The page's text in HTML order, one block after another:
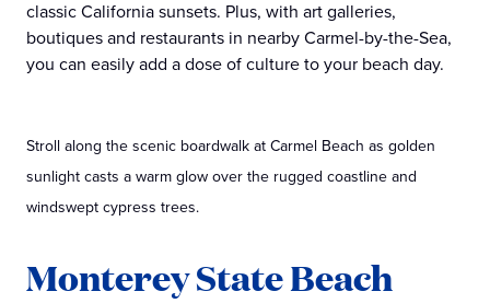
classic California sunsets. Plus, with art galleries,
boutiques and restaurants in nearby Carmel-by-the-Sea,
you can easily add a dose of culture to your beach day.
Stroll along the scenic boardwalk at Carmel Beach as golden
sunlight casts a warm glow over the rugged coastline and
windswept cypress trees.
Monterey State Beach